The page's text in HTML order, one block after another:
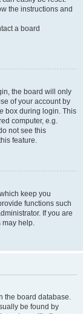
the instructions and
a board
the board will only
of your account by
box during login. This
computer, e.g.
not see this
feature.
keep you
functions such
If you are
may help.
the board database.
be found by